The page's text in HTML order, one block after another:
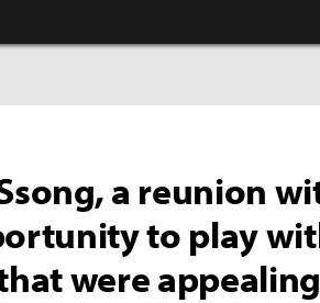
a reunion
to play
were